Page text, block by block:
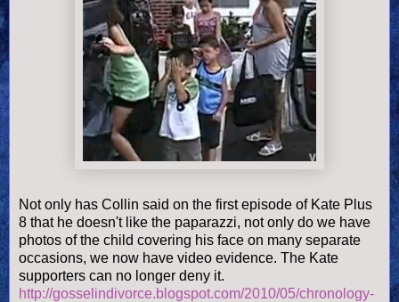
Not only has Collin said on the first episode of Kate Plus
8 that he doesn't like the paparazzi, not only do we have
photos of the child covering his face on many separate
occasions, we now have video evidence. The Kate
supporters can no longer deny it.
http://gosselindivorce.blogspot.com/2010/05/chronology-